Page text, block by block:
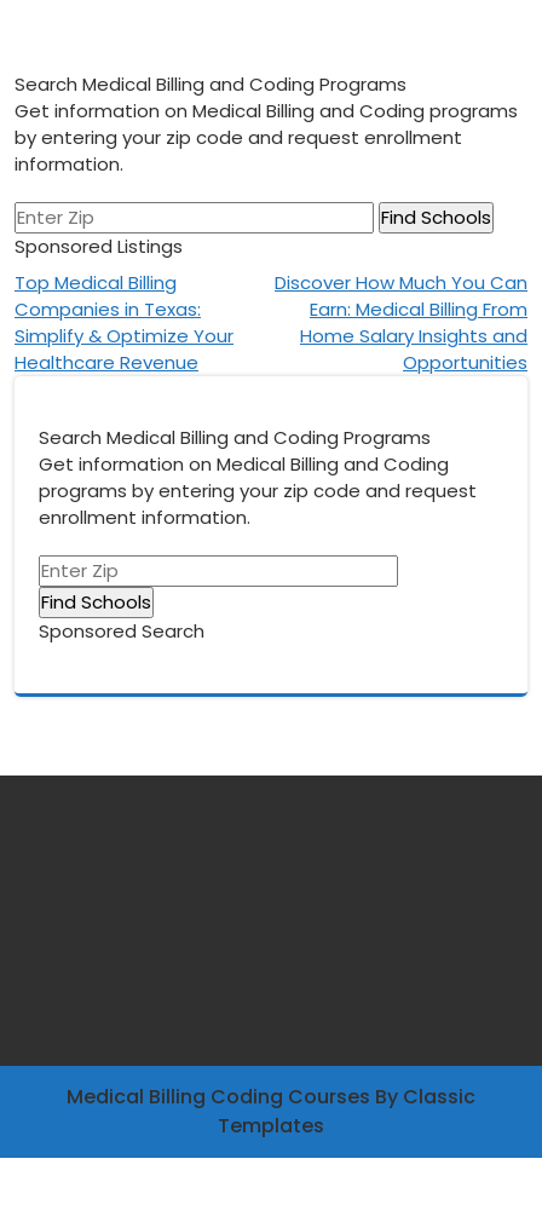
Search Medical Billing and Coding Programs
Get information on Medical Billing and Coding programs
by entering your zip code and request enrollment
information.
Sponsored Listings
Post
navigation
Top Medical Billing
Companies in Texas:
Simplify & Optimize Your
Healthcare Revenue
Discover How Much You Can
Earn: Medical Billing From
Home Salary Insights and
Opportunities
Search Medical Billing and Coding Programs
Get information on Medical Billing and Coding
programs by entering your zip code and request
enrollment information.
Sponsored Search
Medical Billing Coding Courses By Classic
Templates